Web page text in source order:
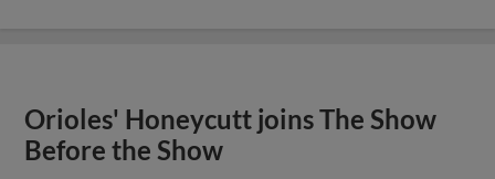
Orioles' Honeycutt joins The Show
Before the Show